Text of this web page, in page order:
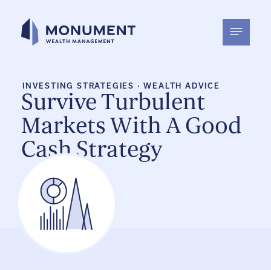
content
INVESTING STRATEGIES ·WEALTH ADVICE
Survive Turbulent
Markets With A Good
Cash Strategy